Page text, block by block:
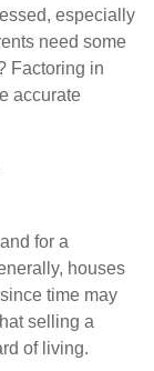
especially
need some
Factoring in
accurate
for a
houses
time may
selling a
of living.